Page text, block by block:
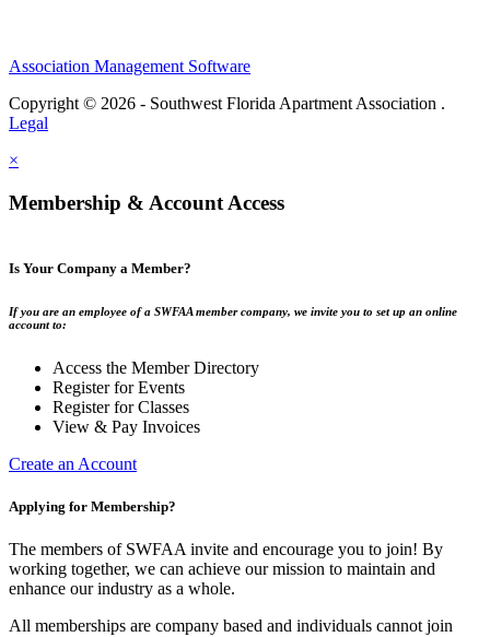
Association Management Software
Copyright © 2026 - Southwest Florida Apartment Association .
Legal
×
Membership & Account Access
Is Your Company a Member?
If you are an employee of a SWFAA member company, we invite you to set up an online
account to:
Access the Member Directory
Register for Events
Register for Classes
View & Pay Invoices
Create an Account
Applying for Membership?
The members of SWFAA invite and encourage you to join! By
working together, we can achieve our mission to maintain and
enhance our industry as a whole.
All memberships are company based and individuals cannot join